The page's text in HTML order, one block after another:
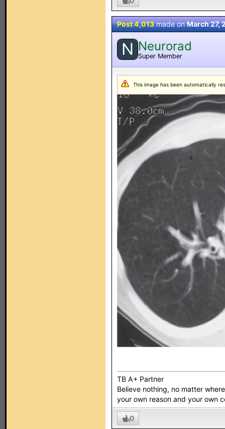
Post 4,013made onMarch 27,
N Neurorad
Super Member
This image has been automatically
TB A+ Partner
Believe nothing, no matter
your own reason and your own
0